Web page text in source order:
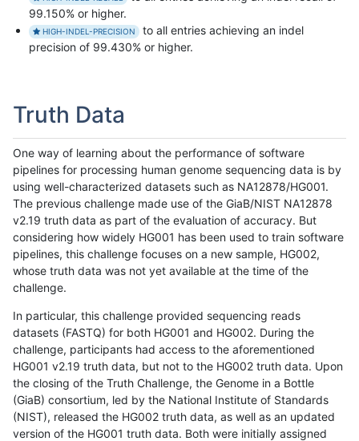
99.150% or higher.
HIGH-INDEL-PRECISION
to all entries achieving an indel
precision of 99.430% or higher.
Truth Data
One way of learning about the performance of software
pipelines for processing human genome sequencing data is by
using well-characterized datasets such as NA12878/HG001.
The previous challenge made use of the GiaB/NIST NA12878
v2.19 truth data as part of the evaluation of accuracy. But
considering how widely HG001 has been used to train software
pipelines, this challenge focuses on a new sample, HG002,
whose truth data was not yet available at the time of the
challenge.
In particular, this challenge provided sequencing reads
datasets (FASTQ) for both HG001 and HG002. During the
challenge, participants had access to the aforementioned
HG001 v2.19 truth data, but not to the HG002 truth data. Upon
the closing of the Truth Challenge, the Genome in a Bottle
(GiaB) consortium, led by the National Institute of Standards
(NIST), released the HG002 truth data, as well as an updated
version of the HG001 truth data. Both were initially assigned